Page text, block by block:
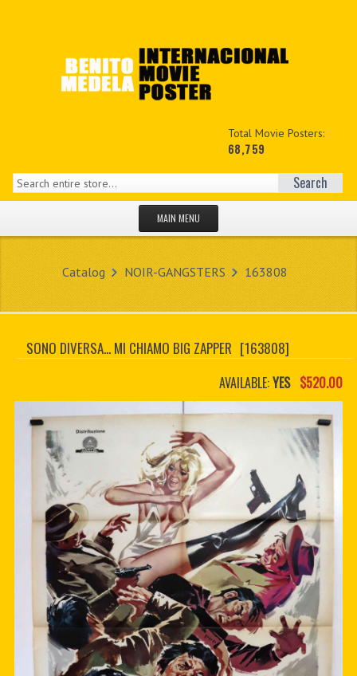
Total Movie Posters:
68,759
Search
MAIN MENU
MY ACCOUNT
CONTACT US
CUSTOM PDF
Catalog NOIR-GANGSTERS 163808
SONO DIVERSA... MI CHIAMO BIG ZAPPER [163808]
AVAILABLE:YES $520.00